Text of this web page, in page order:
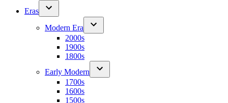
Eras
Modern Era
2000s
1900s
1800s
Early Modern
1700s
1600s
1500s